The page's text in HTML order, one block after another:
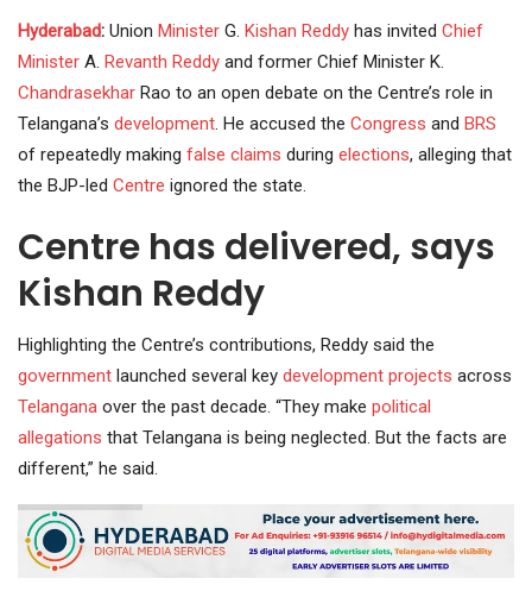
Hyderabad: Union Minister G. Kishan Reddy has invited Chief
Minister A. Revanth Reddy and former Chief Minister K.
Chandrasekhar Rao to an open debate on the Centre’s role in
Telangana’s development . He accused the Congress and BRS
of repeatedly making false claims during elections, alleging that
the BJP-led Centre ignored the state.
Centre has delivered, says
Kishan Reddy
Highlighting the Centre’s contributions, Reddy said the
government launched several key development projects across
Telangana over the past decade. “They make political
allegations that Telangana is being neglected. But the facts are
different,” he said.